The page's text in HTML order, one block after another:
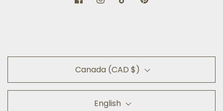
Canada (CAD $)
English